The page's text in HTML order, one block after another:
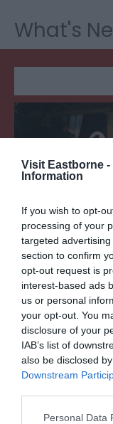
Visit Eastborne -
Information
If you wish to opt-
processing of your
targeted
section to confirm
opt-out request is
interest-based ads
us or personal
your opt-out. You
disclosure of your
IAB’s list of
also be disclosed
Downstream
Please note that
Personal Data
What's
These unusual
in a wooded